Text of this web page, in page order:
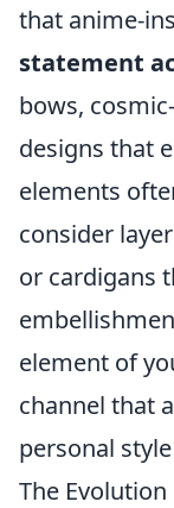
that anime-
statement
bows,
designs that
elements
consider
or cardigans
element of
channel that
personal
The